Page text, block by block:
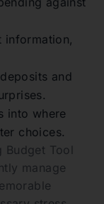
information,
and
into where
choices.
Tool
manage